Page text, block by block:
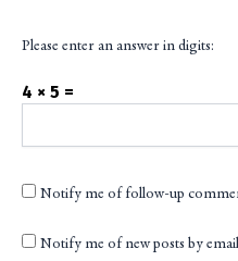
Please enter an answer in digits:
4 × 5 =
Notify me of follow-up
Notify me of new posts by